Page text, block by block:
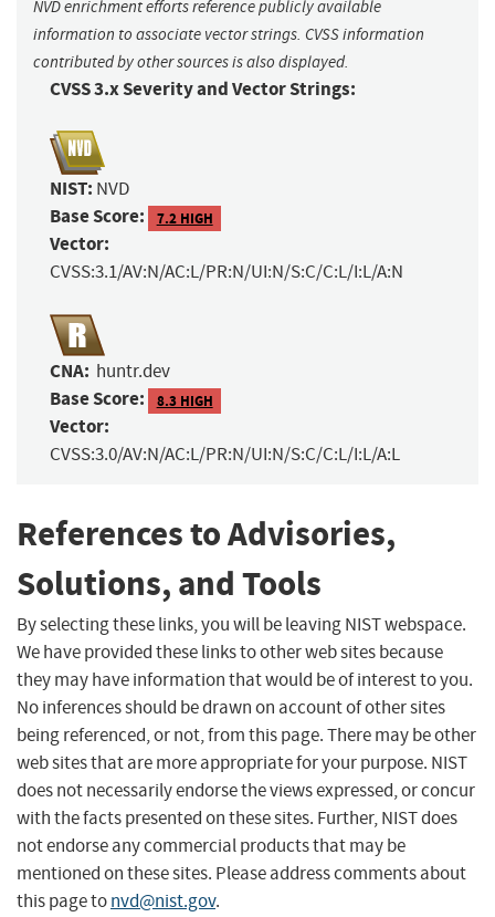
NVD enrichment efforts reference publicly available
information to associate vector strings. CVSS information
contributed by other sources is also displayed.
CVSS 3.x Severity and Vector Strings:
NIST: NVD
Base Score: 7.2 HIGH
Vector:
CVSS:3.1/AV:N/AC:L/PR:N/UI:N/S:C/C:L/I:L/A:N
CNA: huntr.dev
Base Score: 8.3 HIGH
Vector:
CVSS:3.0/AV:N/AC:L/PR:N/UI:N/S:C/C:L/I:L/A:L
References to Advisories,
Solutions, and Tools
By selecting these links, you will be leaving NIST webspace.
We have provided these links to other web sites because
they may have information that would be of interest to you.
No inferences should be drawn on account of other sites
being referenced, or not, from this page. There may be other
web sites that are more appropriate for your purpose. NIST
does not necessarily endorse the views expressed, or concur
with the facts presented on these sites. Further, NIST does
not endorse any commercial products that may be
mentioned on these sites. Please address comments about
this page tonvd@nist.gov.